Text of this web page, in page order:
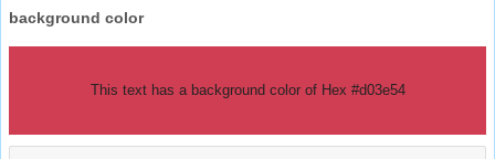
background color
This text has a background color of Hex #d03e54